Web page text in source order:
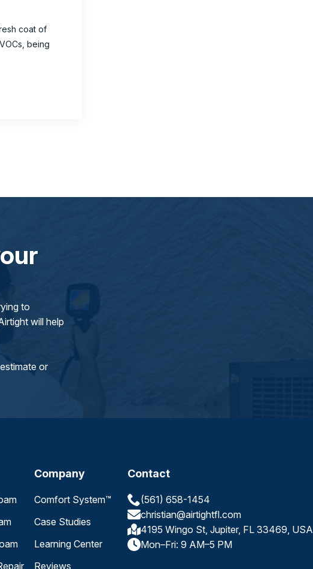
coat of
being
to
will help
or
Company
Comfort System™
Case Studies
Learning Center
Reviews
Contact
(561) 658-1454
christian@airtightfl.com
4195 Wingo St, Jupiter, FL 33469, USA
Mon–Fri: 9 AM–5 PM